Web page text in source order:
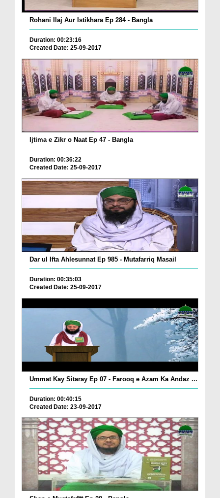
Rohani Ilaj Aur Istikhara Ep 284 - Bangla
Duration: 00:23:16
Created Date: 25-09-2017
Ijtima e Zikr o Naat Ep 47 - Bangla
Duration: 00:36:22
Created Date: 25-09-2017
Dar ul Ifta Ahlesunnat Ep 985 - Mutafarriq Masail
Duration: 00:35:03
Created Date: 25-09-2017
Ummat Kay Sitaray Ep 07 - Farooq e Azam Ka Andaz ...
Duration: 00:40:15
Created Date: 23-09-2017